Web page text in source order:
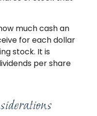
much cash an
for each dollar
stock. It is
per share